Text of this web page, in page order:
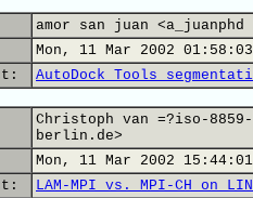
amor san juan
Mon, 11 Mar 2002
AutoDock Tools
Christoph van =?iso-
berlin.de>
Mon, 11 Mar 2002
LAM-MPI vs. MPI-CH on